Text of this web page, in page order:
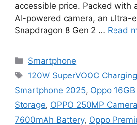
accessible price. Packed with
AI-powered camera, an ultra-
Snapdragon 8 Gen 2 … Read
Categories
Smartphone
Tags
120W SuperVOOC
Smartphone 2025, Oppo
Storage, OPPO 250MP
7600mAh Battery, Oppo